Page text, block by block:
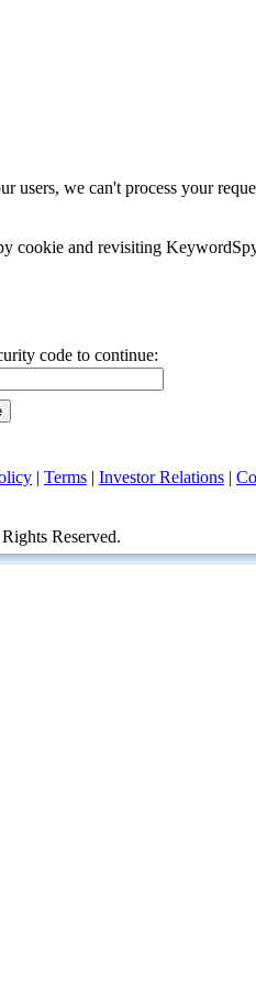
we can't process your
and revisiting
code to continue:
| Terms | Investor Relations |
Reserved.